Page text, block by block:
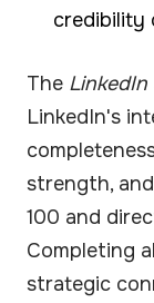
credibility
The LinkedIn
LinkedIn's
strength,
100 and
Completing
strategic